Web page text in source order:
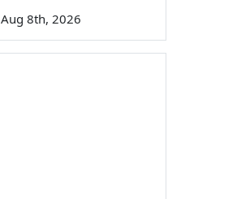
Aug 8th, 2026